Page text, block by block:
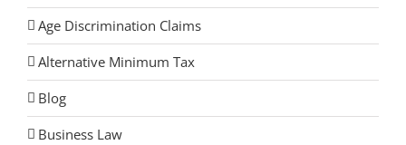
Age Discrimination Claims
Alternative Minimum Tax
Blog
Business Law